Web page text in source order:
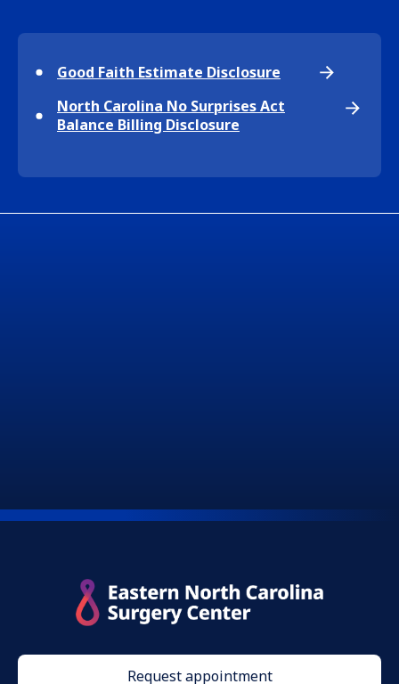
Good Faith Estimate Disclosure
North Carolina No Surprises Act
Balance Billing Disclosure
Request appointment